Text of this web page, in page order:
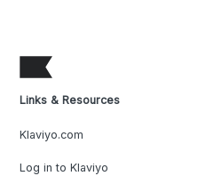
Links & Resources
Klaviyo.com
Log in to Klaviyo